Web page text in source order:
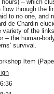
– which
through the
to no one, and
de Chardin
of the
– the human-
survival.
Item